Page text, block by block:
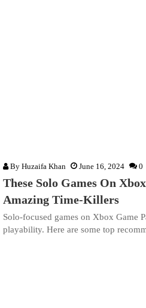
By Huzaifa Khan June 16, 2024 0
These Solo Games On
Amazing Time-Killers
Solo-focused games on Xbox Game
playability. Here are some top